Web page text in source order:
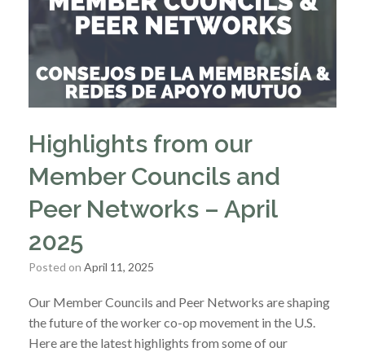
Highlights from our
Member Councils and
Peer Networks – April
2025
Posted on April 11, 2025
Our Member Councils and Peer Networks are shaping
the future of the worker co-op movement in the U.S.
Here are the latest highlights from some of our